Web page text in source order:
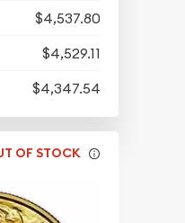
$4,537.80
$4,529.11
$4,347.54
OF STOCK